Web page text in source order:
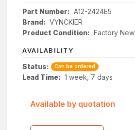
Part Number: A12-2424E5
Brand: VYNCKIER
Product Condition: Factory New
AVAILABILITY
Status: Can be ordered
Lead Time: 1 week, 7 days
Available by quotation